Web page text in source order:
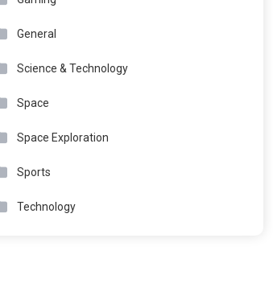
General
Science & Technology
Space
Space Exploration
Sports
Technology